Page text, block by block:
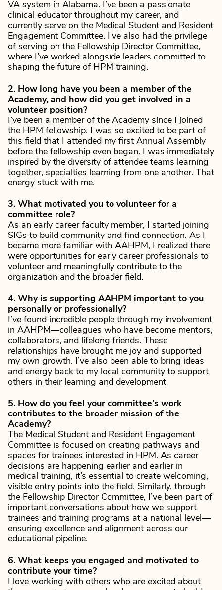
VA system in Alabama. I’ve been a passionate
clinical educator throughout my career, and
currently serve on the Medical Student and Resident
Engagement Committee. I’ve also had the privilege
of serving on the Fellowship Director Committee,
where I’ve worked alongside leaders committed to
shaping the future of HPM training.
2. How long have you been a member of the
Academy, and how did you get involved in a
volunteer position?
I’ve been a member of the Academy since I joined
the HPM fellowship. I was so excited to be part of
this field that I attended my first Annual Assembly
before the fellowship even began. I was immediately
inspired by the diversity of attendee teams learning
together, specialties learning from one another. That
energy stuck with me.
3. What motivated you to volunteer for a
committee role?
As an early career faculty member, I started joining
SIGs to build community and find connection. As I
became more familiar with AAHPM, I realized there
were opportunities for early career professionals to
volunteer and meaningfully contribute to the
organization and the broader field.
4. Why is supporting AAHPM important to you
personally or professionally?
I’ve found incredible people through my involvement
in AAHPM—colleagues who have become mentors,
collaborators, and lifelong friends. These
relationships have brought me joy and supported
my own growth. I’ve also been able to bring ideas
and energy back to my local community to support
others in their learning and development.
5. How do you feel your committee’s work
contributes to the broader mission of the
Academy?
The Medical Student and Resident Engagement
Committee is focused on creating pathways and
spaces for trainees interested in HPM. As career
decisions are happening earlier and earlier in
medical training, it’s essential to create welcoming,
visible entry points into the field. Similarly, through
the Fellowship Director Committee, I’ve been part of
important conversations about how we support
trainees and training programs at a national level—
ensuring excellence and alignment across our
educational pipeline.
6. What keeps you engaged and motivated to
contribute your time?
I love working with others who are excited about